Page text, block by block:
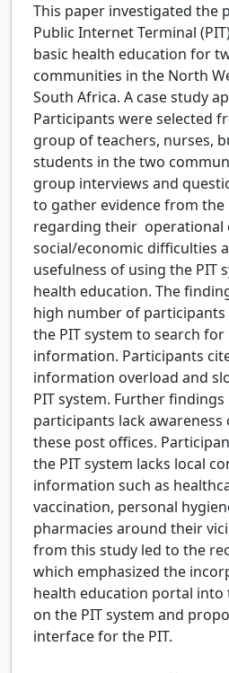
This paper investigated the
Public Internet Terminal
basic health education for
communities in the North
South Africa. A case study
Participants were selected
group of teachers, nurses,
students in the two
group interviews and
to gather evidence from
regarding their operational
social/economic difficulties
usefulness of using the PIT
health education. The
high number of
the PIT system to search
information. Participants
information overload and
PIT system. Further
participants lack awareness
these post offices.
the PIT system lacks local
information such as
vaccination, personal
pharmacies around their
from this study led to the
which emphasized the
health education portal into
on the PIT system and
interface for the PIT.